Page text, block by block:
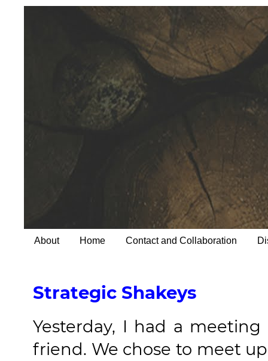
About Home Contact and Collaboration
Strategic Shakeys
Yesterday, I had a
friend. We chose to meet